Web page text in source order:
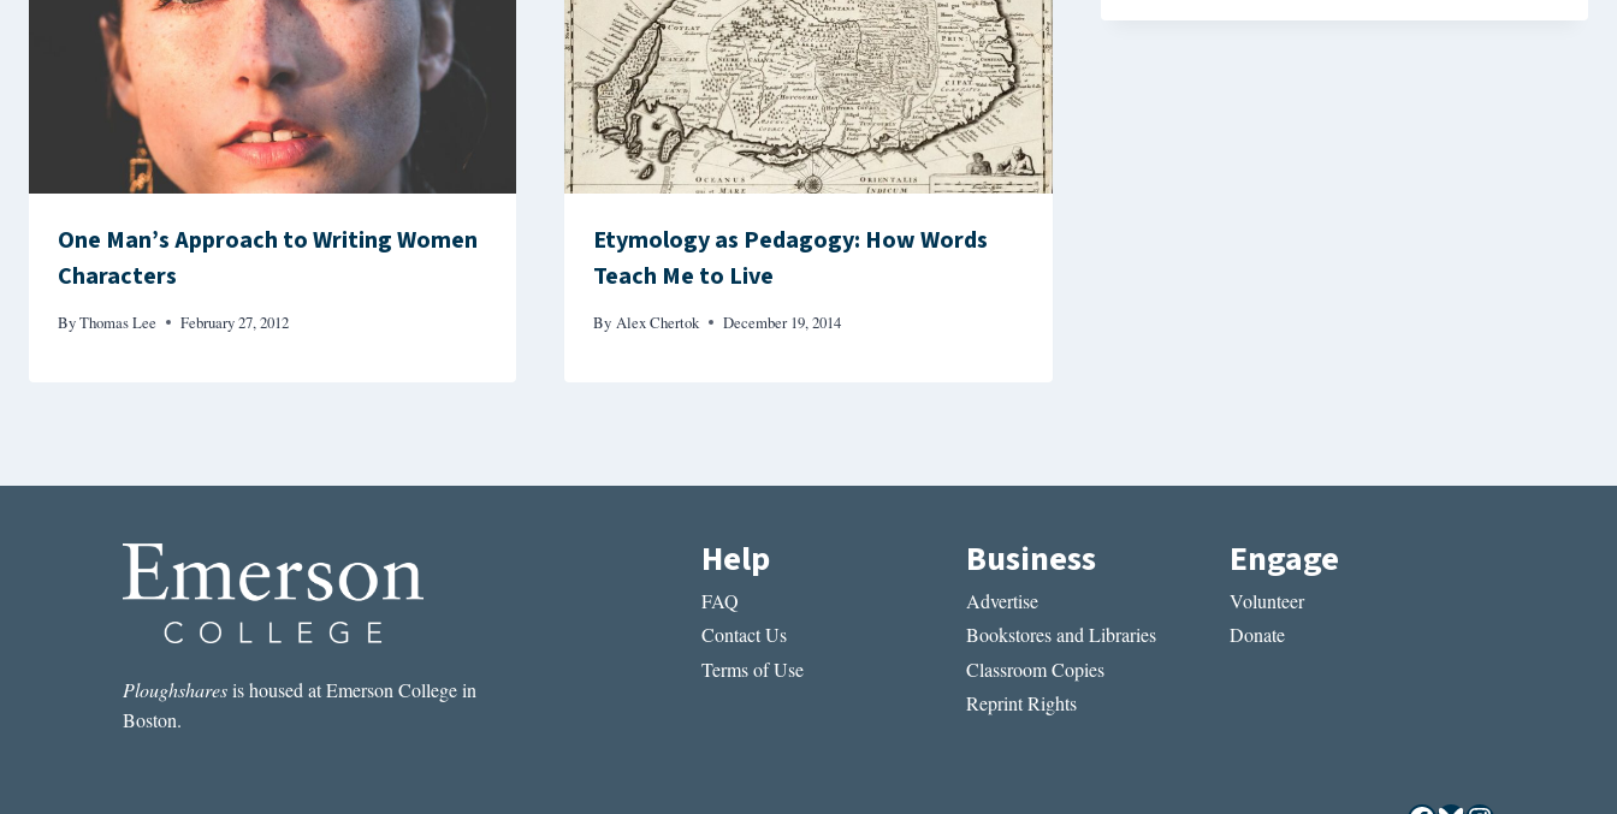
One Man’s Approach to Writing Women
Characters
ByThomas Lee February 27, 2012
Etymology as Pedagogy: How Words
Teach Me to Live
By Alex Chertok December 19, 2014
Ploughsharesis housed at Emerson College in
Boston.
Help
FAQ
Contact Us
Terms of Use
Business
Advertise
Bookstores and Libraries
Classroom Copies
Reprint Rights
Engage
Volunteer
Donate